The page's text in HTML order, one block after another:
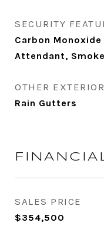
SECURITY
Carbon
Attendant,
OTHER
Rain Gutters
SALES PRICE
$354,500